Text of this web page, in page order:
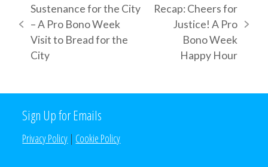
previous
post:
Sustenance for the City
– A Pro Bono Week
Visit to Bread for the
City
Recap: Cheers for
Justice! A Pro
Bono Week
Happy Hour
Sign Up for Emails
Privacy Policy | Cookie Policy